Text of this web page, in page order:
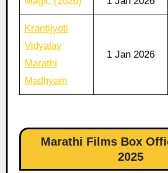
Krantijyoti
Vidyalay
Marathi
Madhyam
1 Jan 2026
Marathi Films Box
2025